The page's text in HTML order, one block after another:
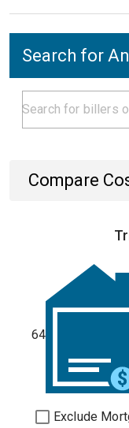
Search for
Compare
64
Exclude